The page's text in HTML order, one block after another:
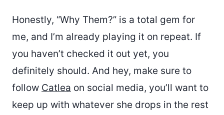
Honestly, “Why Them?” is a total gem for
me, and I’m already playing it on repeat. If
you haven’t checked it out yet, you
definitely should. And hey, make sure to
follow Catlea on social media, you’ll want to
keep up with whatever she drops in the rest